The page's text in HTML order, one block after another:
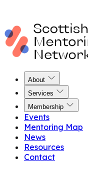
About
Services
Membership
Events
Mentoring Map
News
Resources
Contact